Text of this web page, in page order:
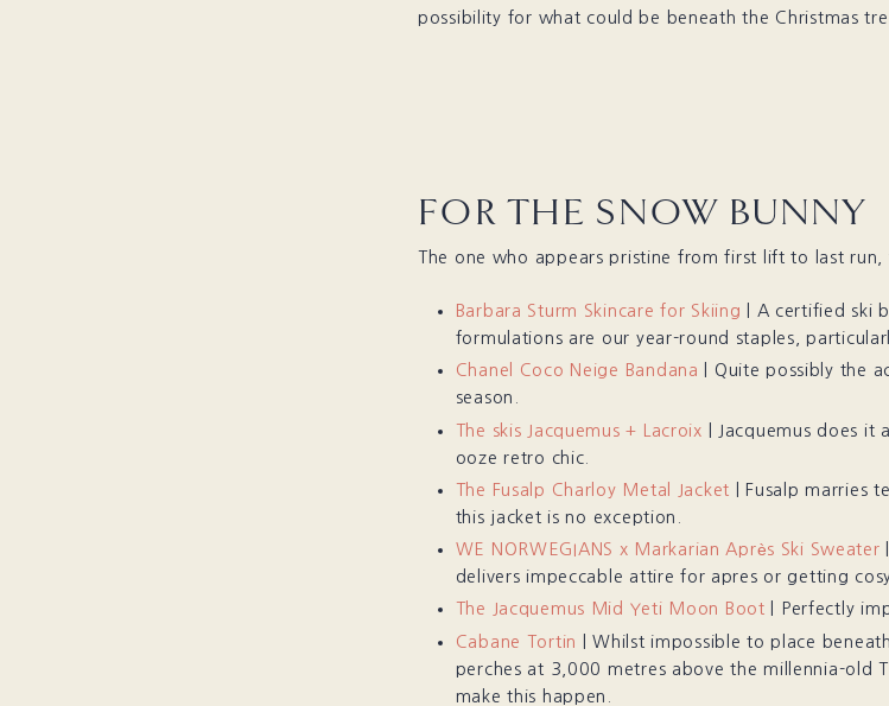
possibility for what could be beneath the Christmas
FOR THE SNOW BUNNY
The one who appears pristine from first lift to last run,
Barbara Sturm Skincare for Skiing
| A certified ski
formulations are our year-round staples,
Chanel Coco Neige Bandana
| Quite possibly the
season.
The skis Jacquemus + Lacroix | Jacquemus does it
ooze retro chic.
The Fusalp Charloy Metal Jacket | Fusalp marries
this jacket is no exception.
WE NORWEGIANS x Markarian Après Ski Sweater
delivers impeccable attire for apres or getting
The Jacquemus Mid Yeti Moon Boot | Perfectly
Cabane Tortin
| Whilst impossible to place
perches at 3,000 metres above the millennia-old
make this happen.